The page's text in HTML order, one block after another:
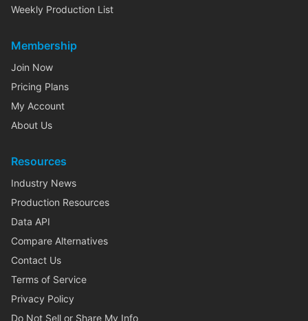
Weekly Production List
Membership
Join Now
Pricing Plans
My Account
About Us
Resources
Industry News
Production Resources
Data API
Compare Alternatives
Contact Us
Terms of Service
Privacy Policy
Do Not Sell or Share My Info